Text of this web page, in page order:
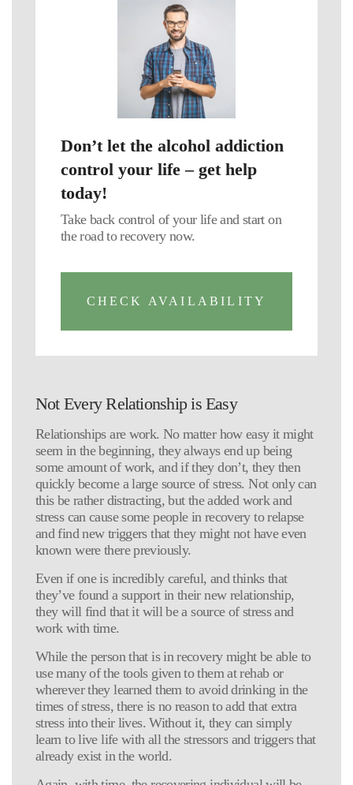
Don’t let the alcohol addiction
control your life – get help
today!
Take back control of your life and start on
the road to recovery now.
CHECK AVAILABILITY
Not Every Relationship is Easy
Relationships are work. No matter how easy it might
seem in the beginning, they always end up being
some amount of work, and if they don’t, they then
quickly become a large source of stress. Not only can
this be rather distracting, but the added work and
stress can cause some people in recovery to relapse
and find new triggers that they might not have even
known were there previously.
Even if one is incredibly careful, and thinks that
they’ve found a support in their new relationship,
they will find that it will be a source of stress and
work with time.
While the person that is in recovery might be able to
use many of the tools given to them at rehab or
wherever they learned them to avoid drinking in the
times of stress, there is no reason to add that extra
stress into their lives. Without it, they can simply
learn to live life with all the stressors and triggers that
already exist in the world.